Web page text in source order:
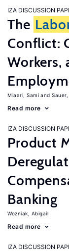
IZA DISCUSSION
The
Conflict:
Workers,
Miaari, Sami
Read more
IZA DISCUSSION
Product
Banking
Wozniak, Abigail
Read more
IZA DISCUSSION